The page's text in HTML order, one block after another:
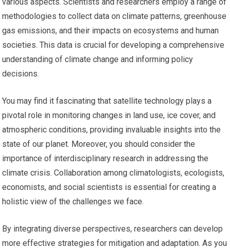
various aspects. Scientists and researchers employ a range of
methodologies to collect data on climate patterns, greenhouse
gas emissions, and their impacts on ecosystems and human
societies. This data is crucial for developing a comprehensive
understanding of climate change and informing policy
decisions.
You may find it fascinating that satellite technology plays a
pivotal role in monitoring changes in land use, ice cover, and
atmospheric conditions, providing invaluable insights into the
state of our planet. Moreover, you should consider the
importance of interdisciplinary research in addressing the
climate crisis. Collaboration among climatologists, ecologists,
economists, and social scientists is essential for creating a
holistic view of the challenges we face.
By integrating diverse perspectives, researchers can develop
more effective strategies for mitigation and adaptation. As you